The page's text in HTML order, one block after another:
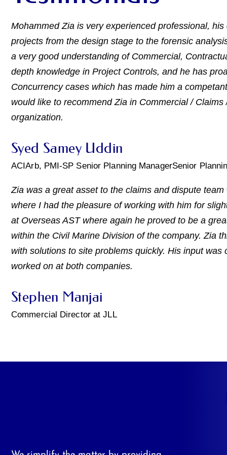
Mohammed Zia is very experienced professional,
projects from the design stage to the forensic
a very good understanding of Commercial,
depth knowledge in Project Controls, and he has
Concurrency cases which has made him a
would like to recommend Zia in Commercial /
organization.
Syed Samey Uddin
ACIArb, PMI-SP Senior Planning ManagerSenior
Zia was a great asset to the claims and dispute
where I had the pleasure of working with him for
at Overseas AST where again he proved to be a
within the Civil Marine Division of the company. Zia
with solutions to site problems quickly. His input
worked on at both companies.
Stephen Manjai
Commercial Director at JLL